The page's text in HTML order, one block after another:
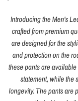
Introducing the Men's
crafted from premium
are designed for the
and protection on the
these pants are
statement, while the
longevity. The pants are